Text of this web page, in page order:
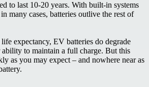
to last 10-20 years. With built-in systems
many cases, batteries outlive the rest of
expectancy, EV batteries do degrade
ability to maintain a full charge. But this
as you may expect – and nowhere near as